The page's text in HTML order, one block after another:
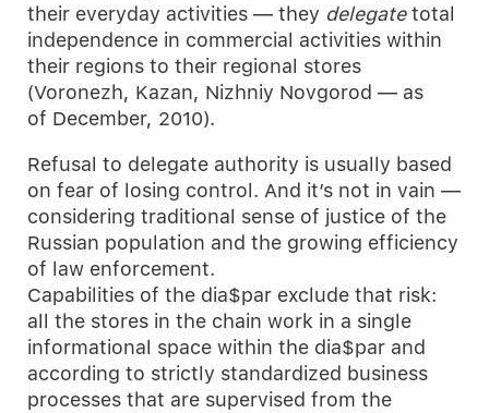
their everyday activities — they delegatetotal
independence in commercial activities within
their regions to their regional stores
(Voronezh, Kazan, Nizhniy Novgorod — as
of December, 2010).
Refusal to delegate authority is usually based
on fear of losing control. And it’s not in vain —
considering traditional sense of justice of the
Russian population and the growing efficiency
of law enforcement.
Capabilities of the dia$par exclude that risk:
all the stores in the chain work in a single
informational space within the dia$par and
according to strictly standardized business
processes that are supervised from the